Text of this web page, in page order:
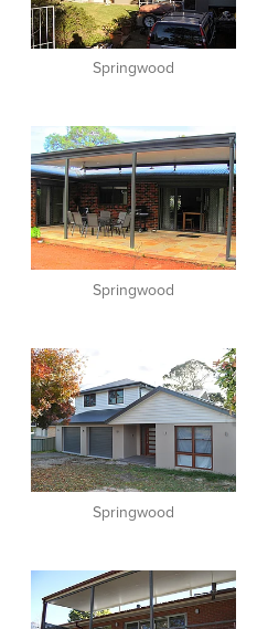
Springwood
View item
Springwood
View item
Springwood
View item